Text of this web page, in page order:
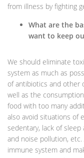
from illness by fighting
What are the
want to keep
We should eliminate
system as much as
of antibiotics and other
well as the
food with too many
also avoid situations of
sedentary, lack of
and noise pollution,
immune system and